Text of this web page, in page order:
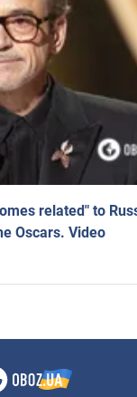
related" to
Oscars. Video